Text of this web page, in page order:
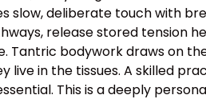
slow, deliberate touch with
release stored tension
Tantric bodywork draws on
in the tissues. A skilled
This is a deeply